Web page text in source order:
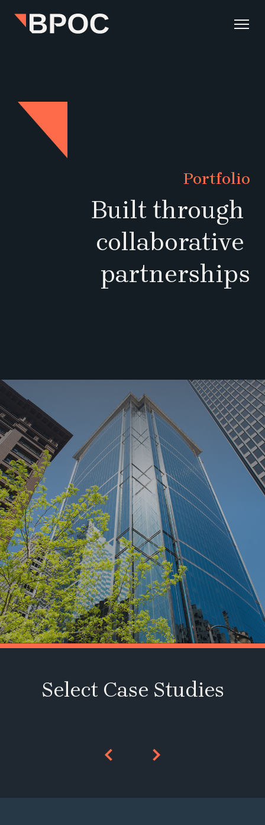
Portfolio
Built through
collaborative
partnerships
Select Case Studies